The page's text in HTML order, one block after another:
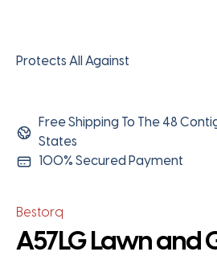
Protects All Against
Free Shipping To The 48
States
100% Secured Payment
Bestorq
A57LG Lawn and